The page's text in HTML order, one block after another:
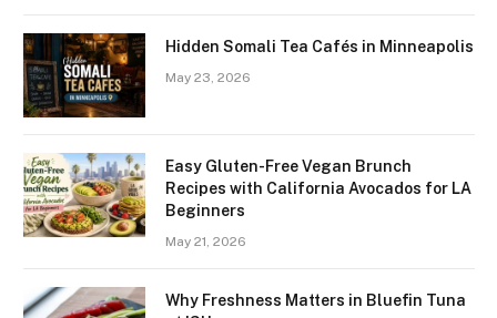
Hidden Somali Tea Cafés in Minneapolis
May 23, 2026
Easy Gluten-Free Vegan Brunch
Recipes with California Avocados for LA
Beginners
May 21, 2026
Why Freshness Matters in Bluefin Tuna